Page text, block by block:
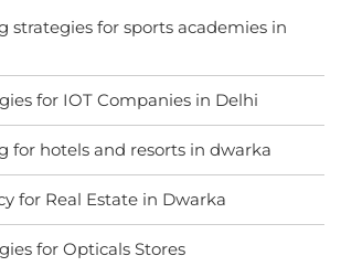
strategies for sports academies in
for IOT Companies in Delhi
for hotels and resorts in dwarka
for Real Estate in Dwarka
for Opticals Stores